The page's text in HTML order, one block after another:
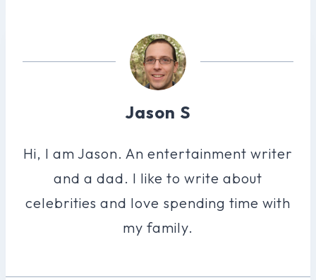
Jason S
Hi, I am Jason. An entertainment writer
and a dad. I like to write about
celebrities and love spending time with
my family.